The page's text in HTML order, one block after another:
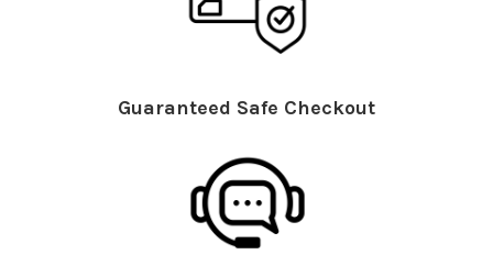
Guaranteed Safe Checkout